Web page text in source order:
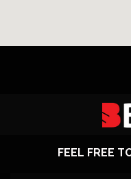
FEEL FREE